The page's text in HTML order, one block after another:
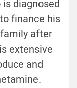
diagnosed
finance his
after
extensive
and